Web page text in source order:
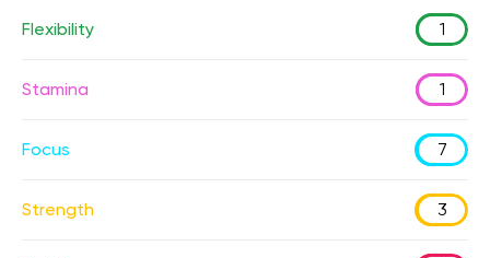
Flexibility 1
Stamina 1
Focus 7
Strength 3